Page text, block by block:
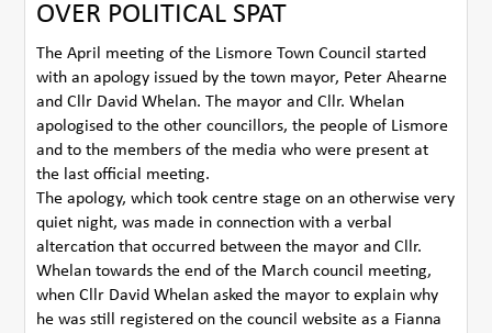
OVER POLITICAL SPAT
The April meeting of the Lismore Town Council started
with an apology issued by the town mayor, Peter Ahearne
and Cllr David Whelan. The mayor and Cllr. Whelan
apologised to the other councillors, the people of Lismore
and to the members of the media who were present at
the last official meeting.
The apology, which took centre stage on an otherwise very
quiet night, was made in connection with a verbal
altercation that occurred between the mayor and Cllr.
Whelan towards the end of the March council meeting,
when Cllr David Whelan asked the mayor to explain why
he was still registered on the council website as a Fianna